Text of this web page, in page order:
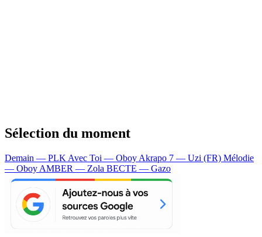
Sélection du moment
Demain — PLK Avec Toi — Oboy Akrapo 7 — Uzi (FR) Mélodie
— Oboy AMBER — Zola BECTE — Gazo